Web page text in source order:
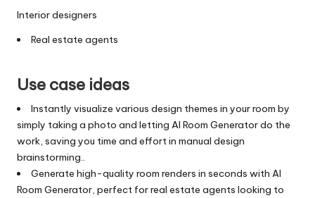
Interior designers
Real estate agents
Use case ideas
Instantly visualize various design themes in your room by
simply taking a photo and letting AI Room Generator do the
work, saving you time and effort in manual design
brainstorming..
Generate high-quality room renders in seconds with AI
Room Generator, perfect for real estate agents looking to